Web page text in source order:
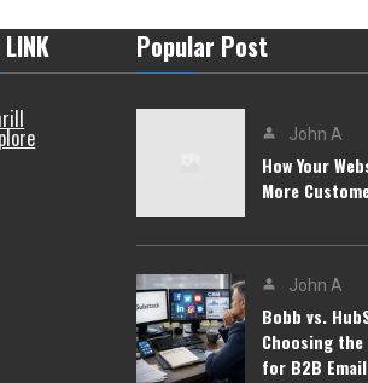
LINK Popular Post
John A
How Your
More
John A
Bobb vs.
Choosing
for B2B